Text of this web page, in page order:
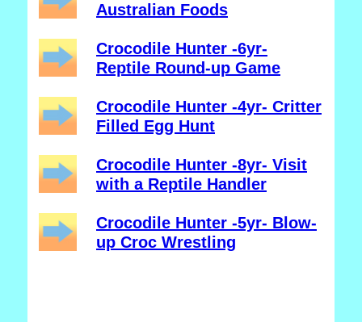
Australian Foods
Crocodile Hunter -6yr-
Reptile Round-up Game
Crocodile Hunter -4yr- Critter
Filled Egg Hunt
Crocodile Hunter -8yr- Visit
with a Reptile Handler
Crocodile Hunter -5yr- Blow-
up Croc Wrestling